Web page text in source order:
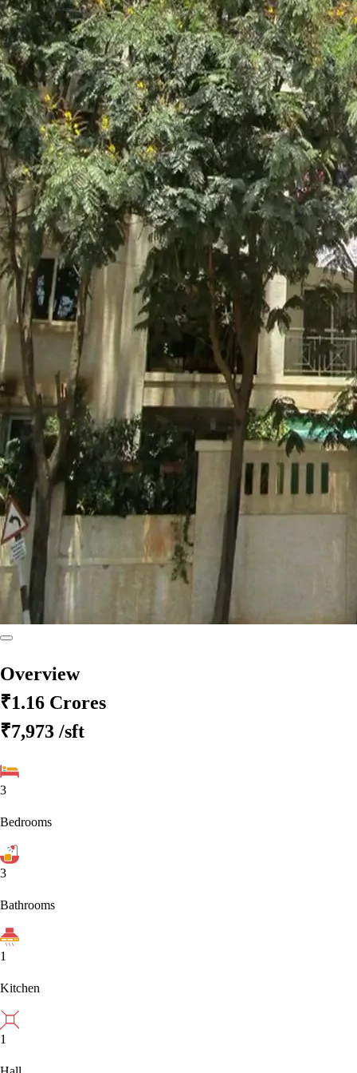
Overview
₹1.16 Crores
₹7,973 /sft
3
Bedrooms
3
Bathrooms
1
Kitchen
1